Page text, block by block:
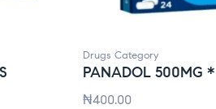
Drugs Category
PANADOL 500MG *
₦400.00